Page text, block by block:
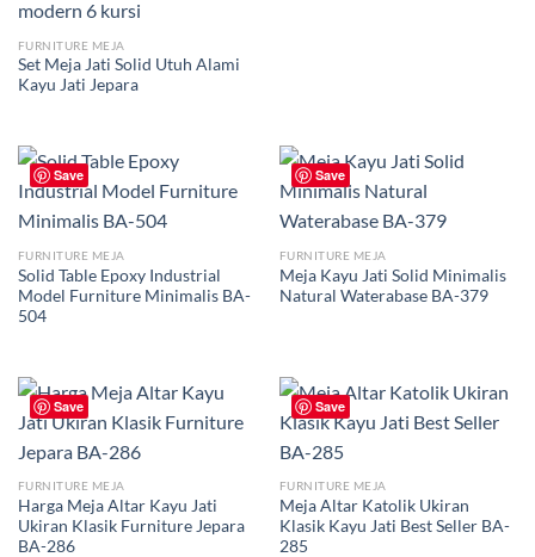
FURNITURE MEJA
Set Meja Jati Solid Utuh Alami
Kayu Jati Jepara
Save
FURNITURE MEJA
Solid Table Epoxy Industrial
Model Furniture Minimalis BA-
504
Save
FURNITURE MEJA
Meja Kayu Jati Solid Minimalis
Natural Waterabase BA-379
Save
FURNITURE MEJA
Harga Meja Altar Kayu Jati
Ukiran Klasik Furniture Jepara
BA-286
Save
FURNITURE MEJA
Meja Altar Katolik Ukiran
Klasik Kayu Jati Best Seller BA-
285